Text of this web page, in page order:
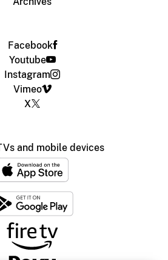
Facebook
Youtube
Instagram
Vimeo
X
and mobile devices